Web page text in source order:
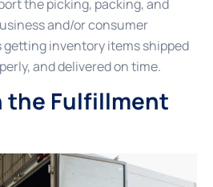
the picking, packing, and
and/or consumer
getting inventory items shipped
and delivered on time.
the Fulfillment